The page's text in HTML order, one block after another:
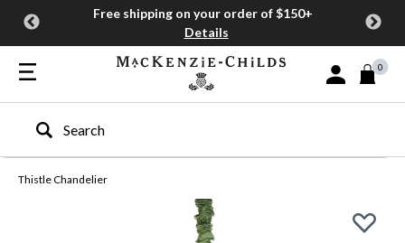
Free shipping on your order of $150+
Details
Sign In or Join
0
Type to search our site
Thistle Chandelier